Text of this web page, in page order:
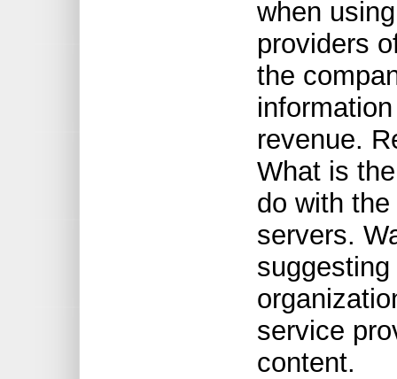
when
providers
the
revenue.
What is
do with
servers.
suggesting
service
content.